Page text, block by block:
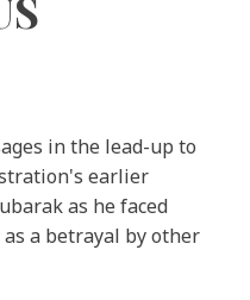
in the lead-up to
earlier
as he faced
a betrayal by other